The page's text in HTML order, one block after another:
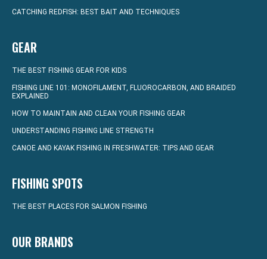
CATCHING REDFISH: BEST BAIT AND TECHNIQUES
GEAR
THE BEST FISHING GEAR FOR KIDS
FISHING LINE 101: MONOFILAMENT, FLUOROCARBON, AND BRAIDED
EXPLAINED
HOW TO MAINTAIN AND CLEAN YOUR FISHING GEAR
UNDERSTANDING FISHING LINE STRENGTH
CANOE AND KAYAK FISHING IN FRESHWATER: TIPS AND GEAR
FISHING SPOTS
THE BEST PLACES FOR SALMON FISHING
OUR BRANDS